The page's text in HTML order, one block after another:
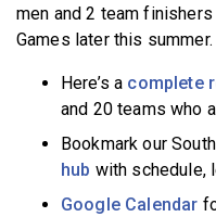
men and 2 team
Games later this summer.
Here’s a complete
and 20 teams who
Bookmark our
hub with schedule,
Google Calendar